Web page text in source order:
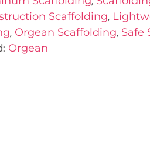
Scaffolding,
, Orgean Scaffolding, Safe
Orgean